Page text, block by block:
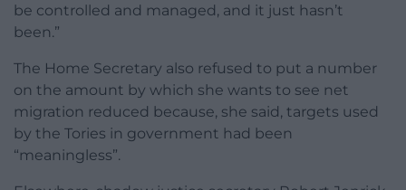
be controlled and managed, and it just hasn’t
been.”
The Home Secretary also refused to put a number
on the amount by which she wants to see net
migration reduced because, she said, targets used
by the Tories in government had been
“meaningless”.